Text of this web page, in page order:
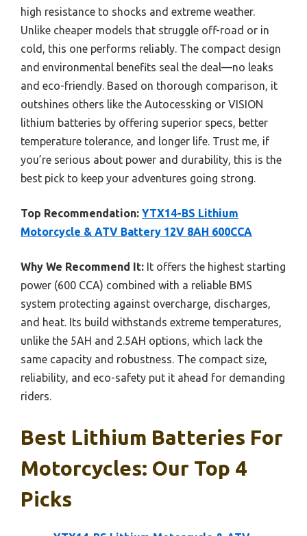
high resistance to shocks and extreme weather.
Unlike cheaper models that struggle off-road or in
cold, this one performs reliably. The compact design
and environmental benefits seal the deal—no leaks
and eco-friendly. Based on thorough comparison, it
outshines others like the Autocessking or VISION
lithium batteries by offering superior specs, better
temperature tolerance, and longer life. Trust me, if
you’re serious about power and durability, this is the
best pick to keep your adventures going strong.
Top Recommendation: YTX14-BS Lithium
Motorcycle & ATV Battery 12V 8AH 600CCA
Why We Recommend It: It offers the highest starting
power (600 CCA) combined with a reliable BMS
system protecting against overcharge, discharges,
and heat. Its build withstands extreme temperatures,
unlike the 5AH and 2.5AH options, which lack the
same capacity and robustness. The compact size,
reliability, and eco-safety put it ahead for demanding
riders.
Best Lithium Batteries For
Motorcycles: Our Top 4
Picks